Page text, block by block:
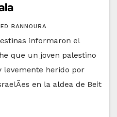
BANNOURA
informaron el
que un joven palestino
levemente herido por
en la aldea de Beit